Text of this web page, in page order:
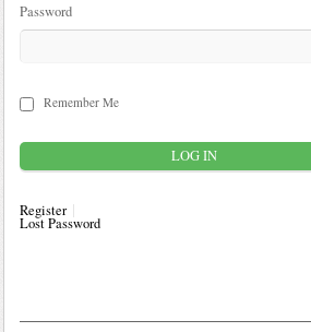
Password
Remember Me
Register
Lost Password